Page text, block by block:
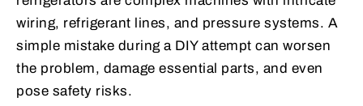
wiring, refrigerant lines, and pressure systems. A
simple mistake during a DIY attempt can worsen
the problem, damage essential parts, and even
pose safety risks.